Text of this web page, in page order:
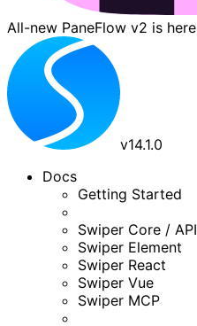
All-new PaneFlow v2 is here
v14.1.0
Docs
Getting Started
Swiper Core / API
Swiper Element
Swiper React
Swiper Vue
Swiper MCP